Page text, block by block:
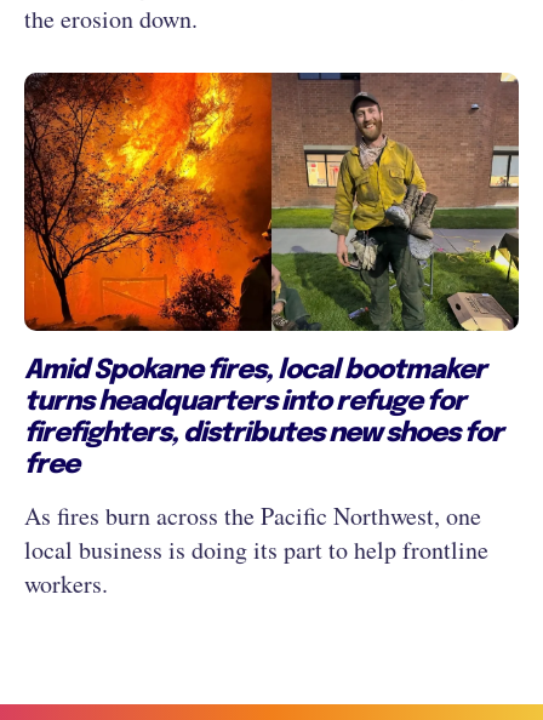
the erosion down.
Amid Spokane fires, local bootmaker
turns headquarters into refuge for
firefighters, distributes new shoes for
free
As fires burn across the Pacific Northwest, one
local business is doing its part to help frontline
workers.